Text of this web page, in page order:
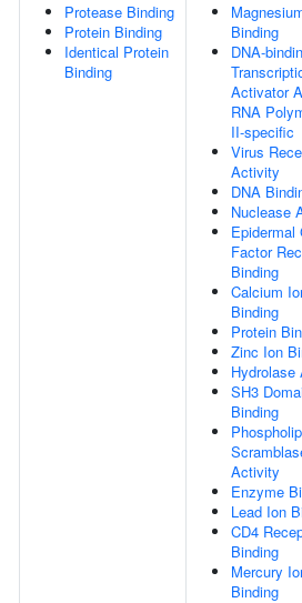
Protease Binding
Protein Binding
Identical Protein
Binding
Binding
DNA-
Activator
RNA
II-specific
Virus
Activity
DNA
Nuclease
Epidermal
Factor
Binding
Calcium
Binding
Protein
Zinc Ion
SH3
Binding
Activity
Enzyme
Lead Ion
CD4
Binding
Mercury
Binding